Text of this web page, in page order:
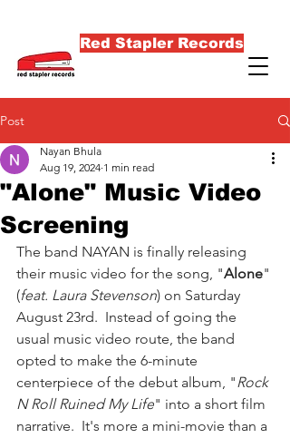
Red Stapler Records
Post
"Alone" Music Video
Screening
Nayan Bhula
Aug 19, 2024 1 min read
The band NAYAN is finally releasing
their music video for the song, "Alone"
(feat. Laura Stevenson) on Saturday
August 23rd.  Instead of going the
usual music video route, the band
opted to make the 6-minute
centerpiece of the debut album, "Rock
N Roll Ruined My Life" into a short film
narrative.  It's more a mini-movie than a